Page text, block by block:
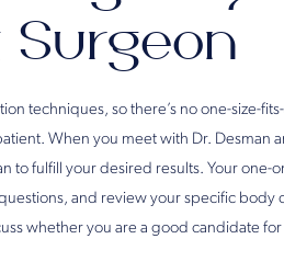
techniques, so there’s no one-size-
When you meet with Dr. Desman
to fulfill your desired results. Your one-
and review your specific
whether you are a good candidate